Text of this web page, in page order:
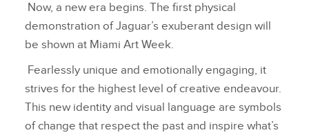
Now, a new era begins. The first physical
demonstration of Jaguar’s exuberant design will
be shown at Miami Art Week.
Fearlessly unique and emotionally engaging, it
strives for the highest level of creative endeavour.
This new identity and visual language are symbols
of change that respect the past and inspire what’s